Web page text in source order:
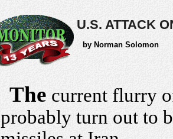
U.S. ATTACK
by Norman Solomon
The current flurry
probably turn out to